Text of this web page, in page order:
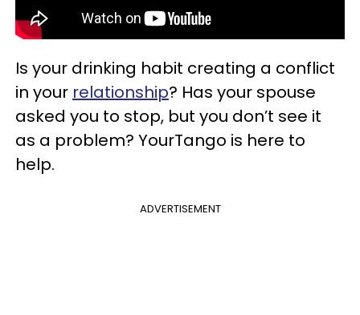
Is your drinking habit creating a conflict
in your relationship? Has your spouse
asked you to stop, but you don’t see it
as a problem? YourTango is here to
help.
ADVERTISEMENT